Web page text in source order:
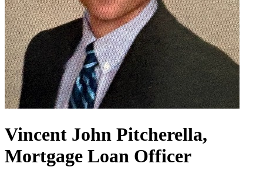
Vincent John Pitcherella,
Mortgage Loan Officer